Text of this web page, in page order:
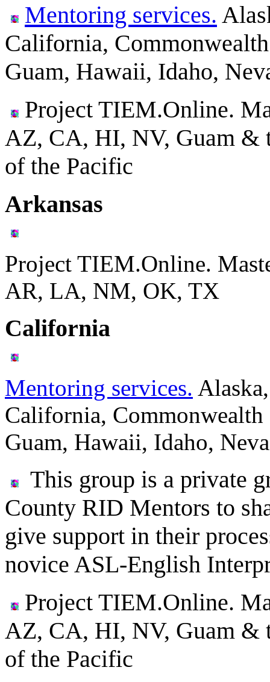
Mentoring services.
California,
Guam, Hawaii, Idaho,
Project TIEM.Online.
AZ, CA, HI, NV, Guam &
of the Pacific
Arkansas
Project TIEM.Online.
AR, LA, NM, OK, TX
California
Mentoring services.
California,
Guam, Hawaii, Idaho,
This group is a private
County RID Mentors to
give support in their
novice ASL-English
Project TIEM.Online.
AZ, CA, HI, NV, Guam &
of the Pacific